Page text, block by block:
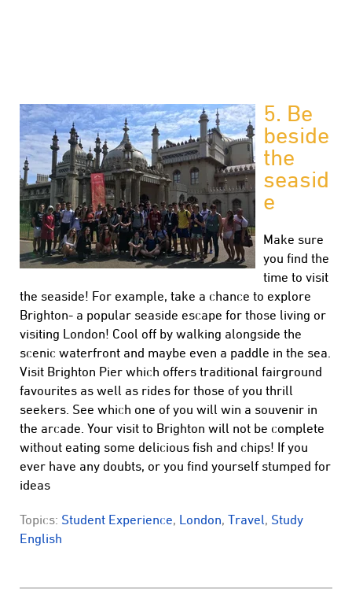
5. Be
beside
the
seasid
e
Make sure
you find the
time to visit
the seaside! For example, take a chance to explore
Brighton- a popular seaside escape for those living or
visiting London! Cool off by walking alongside the
scenic waterfront and maybe even a paddle in the sea.
Visit Brighton Pier which offers traditional fairground
favourites as well as rides for those of you thrill
seekers. See which one of you will win a souvenir in
the arcade. Your visit to Brighton will not be complete
without eating some delicious fish and chips! If you
ever have any doubts, or you find yourself stumped for
ideas
Topics: Student Experience, London, Travel, Study
English